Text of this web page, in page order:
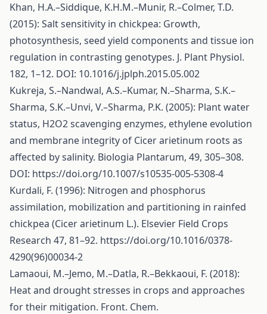
Khan, H.A.–Siddique, K.H.M.–Munir, R.–Colmer, T.D.
(2015): Salt sensitivity in chickpea: Growth,
photosynthesis, seed yield components and tissue ion
regulation in contrasting genotypes. J. Plant Physiol.
182, 1–12. DOI: 10.1016/j.jplph.2015.05.002
Kukreja, S.–Nandwal, A.S.–Kumar, N.–Sharma, S.K.–
Sharma, S.K.–Unvi, V.–Sharma, P.K. (2005): Plant water
status, H2O2 scavenging enzymes, ethylene evolution
and membrane integrity of Cicer arietinum roots as
affected by salinity. Biologia Plantarum, 49, 305–308.
DOI: https://doi.org/10.1007/s10535-005-5308-4
Kurdali, F. (1996): Nitrogen and phosphorus
assimilation, mobilization and partitioning in rainfed
chickpea (Cicer arietinum L.). Elsevier Field Crops
Research 47, 81–92. https://doi.org/10.1016/0378-
4290(96)00034-2
Lamaoui, M.–Jemo, M.–Datla, R.–Bekkaoui, F. (2018):
Heat and drought stresses in crops and approaches
for their mitigation. Front. Chem.